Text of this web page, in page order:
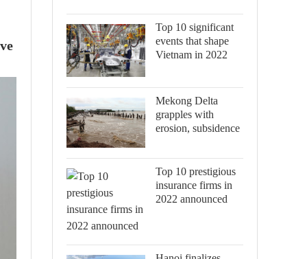
Top 10 significant
events that shape
Vietnam in 2022
Mekong Delta
grapples with
erosion, subsidence
Top 10 prestigious
insurance firms in
2022 announced